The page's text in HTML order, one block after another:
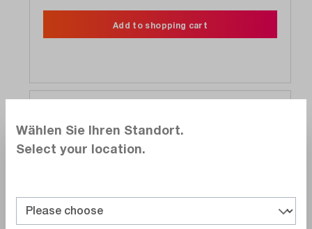
Add to shopping cart
Wählen Sie Ihren Standort.
Select your location.